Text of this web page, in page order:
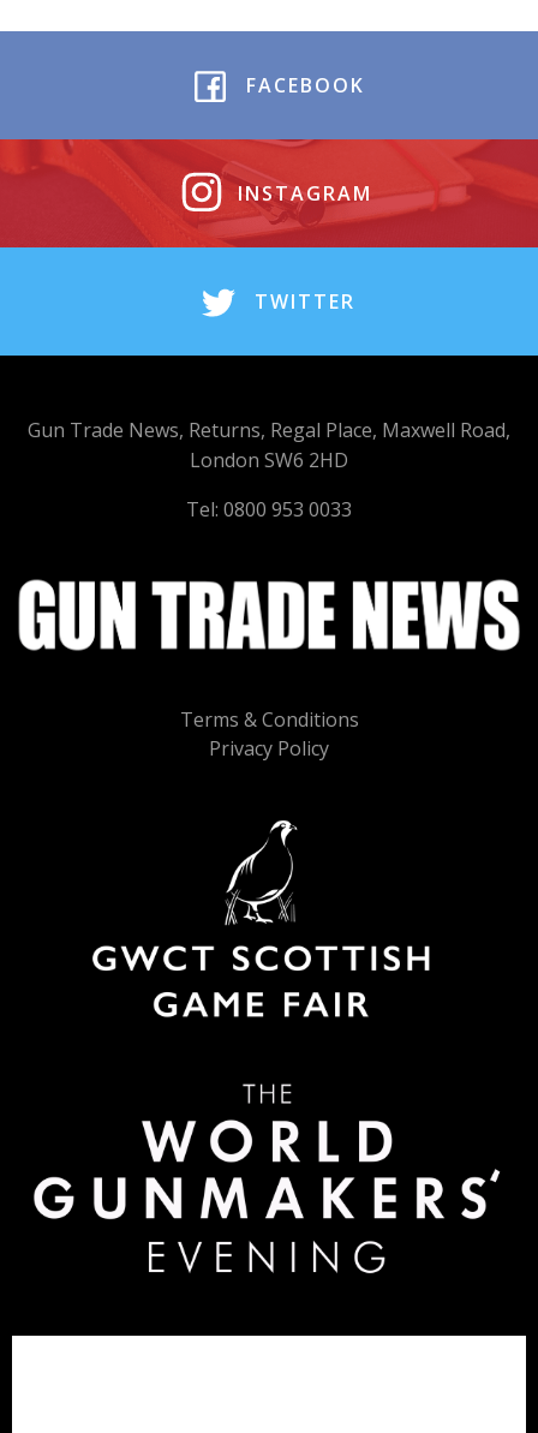
FACEBOOK
INSTAGRAM
TWITTER
Terms & Conditions
Privacy Policy
Gun Trade News, Returns, Regal Place, Maxwell Road,
London SW6 2HD
Tel: 0800 953 0033